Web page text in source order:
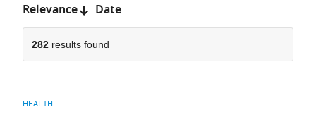
Sort
by:
Relevance Date
282results found
HEALTH